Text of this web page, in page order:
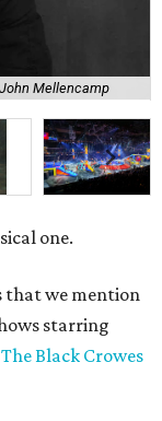
Mellencamp
one.
that we mention
starring
The Black Crowes